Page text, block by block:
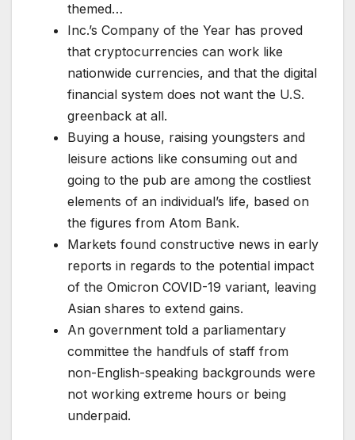
themed…
Inc.’s Company of the Year has proved
that cryptocurrencies can work like
nationwide currencies, and that the digital
financial system does not want the U.S.
greenback at all.
Buying a house, raising youngsters and
leisure actions like consuming out and
going to the pub are among the costliest
elements of an individual’s life, based on
the figures from Atom Bank.
Markets found constructive news in early
reports in regards to the potential impact
of the Omicron COVID-19 variant, leaving
Asian shares to extend gains.
An government told a parliamentary
committee the handfuls of staff from
non-English-speaking backgrounds were
not working extreme hours or being
underpaid.